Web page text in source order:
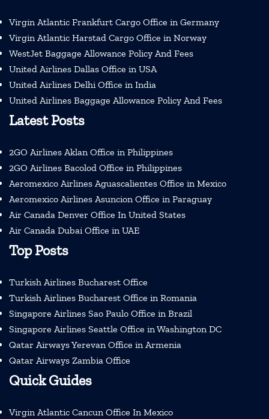
Virgin Atlantic Frankfurt Cargo Office in Germany
Virgin Atlantic Harstad Cargo Office in Norway
WestJet Baggage Allowance Policy And Fees
United Airlines Dallas Office in USA
United Airlines Delhi Office in India
United Airlines Baggage Allowance Policy And Fees
Latest Posts
2GO Airlines Aklan Office in Philippines
2GO Airlines Bacolod Office in Philippines
Aeromexico Airlines Aguascalientes Office in Mexico
Aeromexico Airlines Asuncion Office in Paraguay
Air Canada Denver Office In United States
Air Canada Dubai Office in UAE
Top Posts
Turkish Airlines Bucharest Office
Turkish Airlines Bucharest Office in Romania
Singapore Airlines Sao Paulo Office in Brazil
Singapore Airlines Seattle Office in Washington DC
Qatar Airways Yerevan Office in Armenia
Qatar Airways Zambia Office
Quick Guides
Virgin Atlantic Cancun Office In Mexico